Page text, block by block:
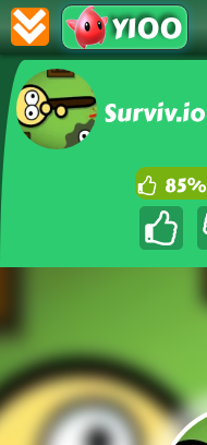
Y100
Surviv.io
85%